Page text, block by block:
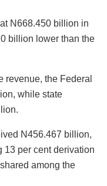
N668.450 billion in
billion lower than the
revenue, the Federal
while state
N456.467 billion,
13 per cent derivation
among the